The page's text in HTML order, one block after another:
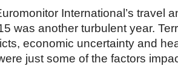
International’s travel
was another turbulent year.
economic uncertainty and
just some of the factors